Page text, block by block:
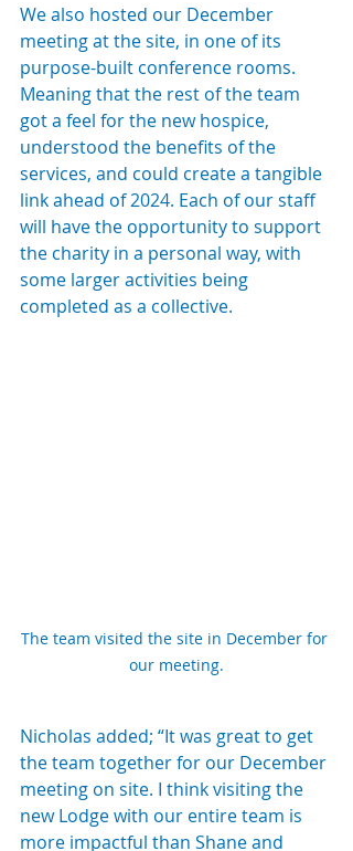
We also hosted our December
meeting at the site, in one of its
purpose-built conference rooms.
Meaning that the rest of the team
got a feel for the new hospice,
understood the benefits of the
services, and could create a tangible
link ahead of 2024. Each of our staff
will have the opportunity to support
the charity in a personal way, with
some larger activities being
completed as a collective.
The team visited the site in December for
our meeting.
Nicholas added; “It was great to get
the team together for our December
meeting on site. I think visiting the
new Lodge with our entire team is
more impactful than Shane and